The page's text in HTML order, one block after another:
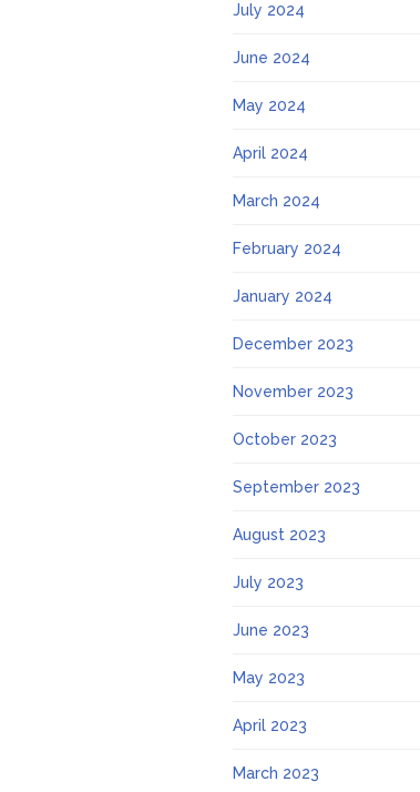
July 2024
June 2024
May 2024
April 2024
March 2024
February 2024
January 2024
December 2023
November 2023
October 2023
September 2023
August 2023
July 2023
June 2023
May 2023
April 2023
March 2023